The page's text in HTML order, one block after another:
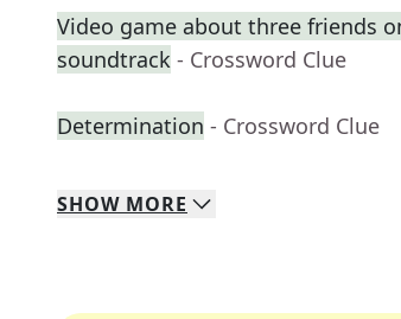
Video game about three friends
soundtrack - Crossword Clue
Determination - Crossword Clue
SHOW MORE